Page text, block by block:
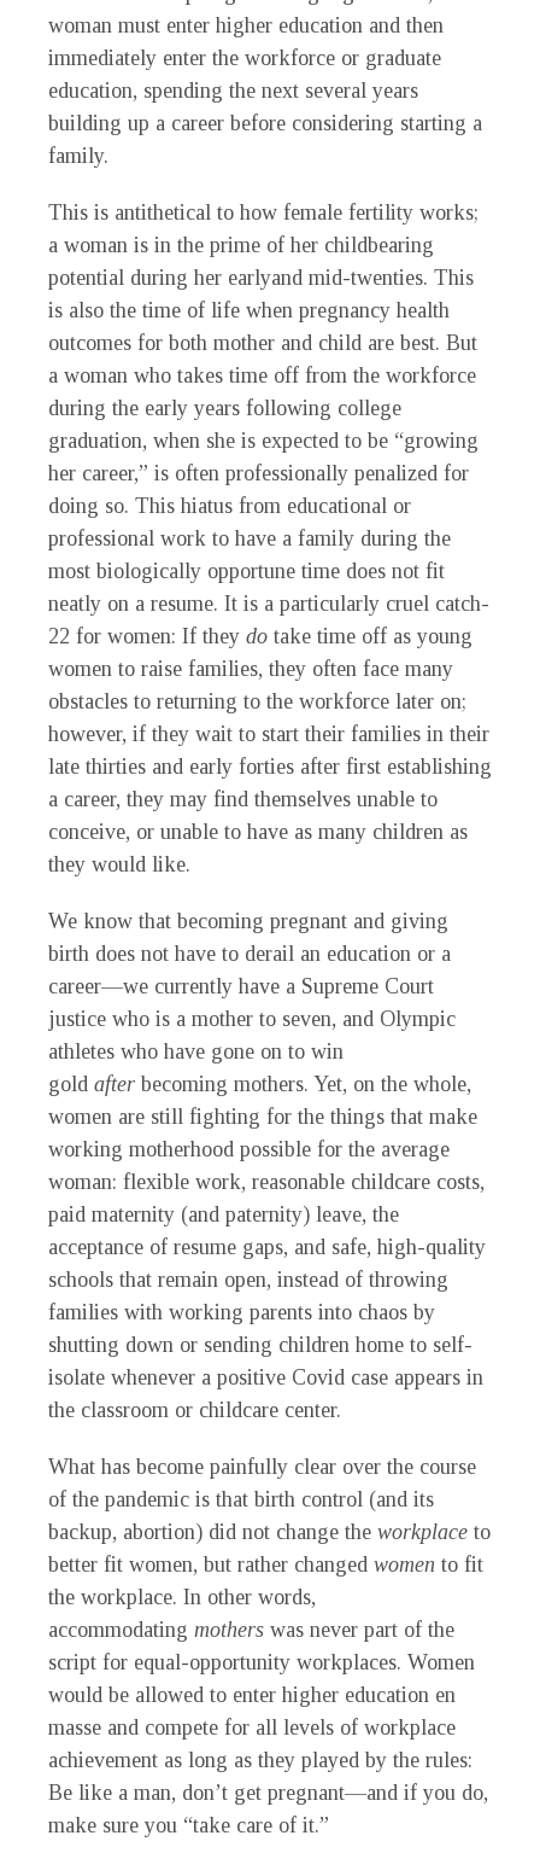
woman must enter higher education and then
immediately enter the workforce or graduate
education, spending the next several years
building up a career before considering starting a
family.
This is antithetical to how female fertility works;
a woman is in the prime of her childbearing
potential during her earlyand mid-twenties. This
is also the time of life when pregnancy health
outcomes for both mother and child are best. But
a woman who takes time off from the workforce
during the early years following college
graduation, when she is expected to be “growing
her career,” is often professionally penalized for
doing so. This hiatus from educational or
professional work to have a family during the
most biologically opportune time does not fit
neatly on a resume. It is a particularly cruel catch-
22 for women: If they do take time off as young
women to raise families, they often face many
obstacles to returning to the workforce later on;
however, if they wait to start their families in their
late thirties and early forties after first establishing
a career, they may find themselves unable to
conceive, or unable to have as many children as
they would like.
We know that becoming pregnant and giving
birth does not have to derail an education or a
career—we currently have a Supreme Court
justice who is a mother to seven, and Olympic
athletes who have gone on to win
gold after becoming mothers. Yet, on the whole,
women are still fighting for the things that make
working motherhood possible for the average
woman: flexible work, reasonable childcare costs,
paid maternity (and paternity) leave, the
acceptance of resume gaps, and safe, high-quality
schools that remain open, instead of throwing
families with working parents into chaos by
shutting down or sending children home to self-
isolate whenever a positive Covid case appears in
the classroom or childcare center.
What has become painfully clear over the course
of the pandemic is that birth control (and its
backup, abortion) did not change the workplace to
better fit women, but rather changed women to fit
the workplace. In other words,
accommodating mothers was never part of the
script for equal-opportunity workplaces. Women
would be allowed to enter higher education en
masse and compete for all levels of workplace
achievement as long as they played by the rules:
Be like a man, don’t get pregnant—and if you do,
make sure you “take care of it.”